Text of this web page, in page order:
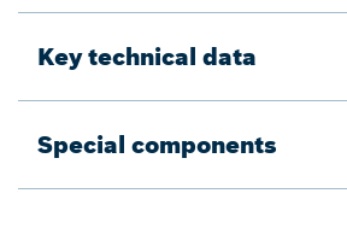
Key technical data
Special components